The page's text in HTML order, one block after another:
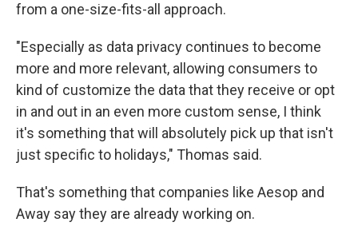
from a one-size-fits-all approach.
"Especially as data privacy continues to become
more and more relevant, allowing consumers to
kind of customize the data that they receive or opt
in and out in an even more custom sense, I think
it's something that will absolutely pick up that isn't
just specific to holidays," Thomas said.
That's something that companies like Aesop and
Away say they are already working on.